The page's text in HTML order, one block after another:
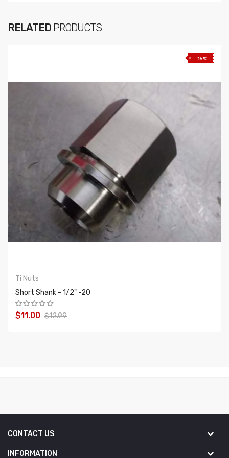
RELATED PRODUCTS
-15%
Ti Nuts
Short Shank - 1/2" -20
$11.00 $12.99
CONTACT US
INFORMATION